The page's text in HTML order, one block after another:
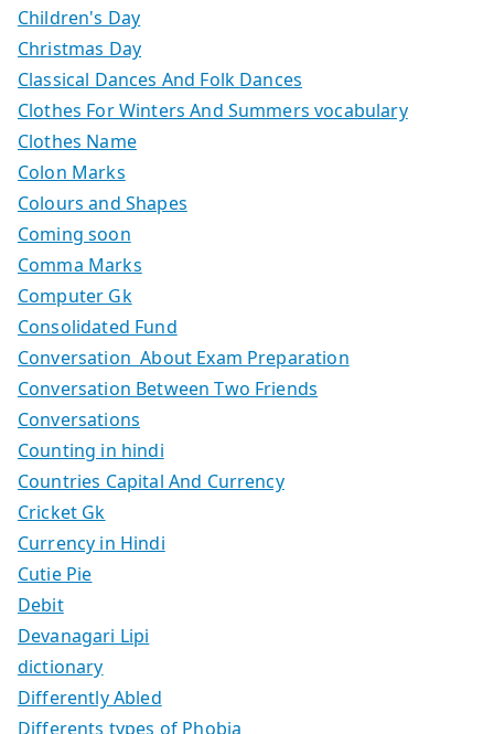
Children's Day
Christmas Day
Classical Dances And Folk Dances
Clothes For Winters And Summers vocabulary
Clothes Name
Colon Marks
Colours and Shapes
Coming soon
Comma Marks
Computer Gk
Consolidated Fund
Conversation About Exam Preparation
Conversation Between Two Friends
Conversations
Counting in hindi
Countries Capital And Currency
Cricket Gk
Currency in Hindi
Cutie Pie
Debit
Devanagari Lipi
dictionary
Differently Abled
Differents types of Phobia